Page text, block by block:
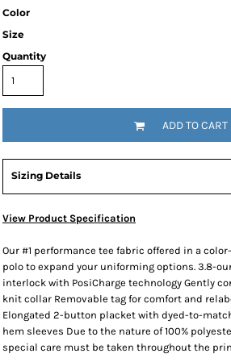
Color
Size
Quantity
ADD TO CART
Sizing Details
View Product Specification
Our #1 performance tee fabric offered in a
polo to expand your uniforming options. 3.8-
interlock with PosiCharge technology Gently
knit collar Removable tag for comfort and
Elongated 2-button placket with dyed-to-
hem sleeves Due to the nature of 100%
special care must be taken throughout the